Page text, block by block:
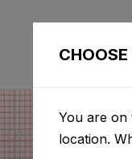
You are on
location.